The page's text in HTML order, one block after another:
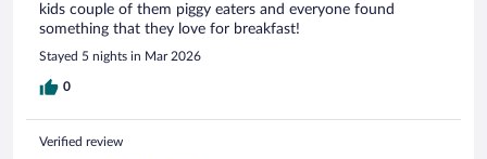
kids couple of them piggy eaters and everyone found
something that they love for breakfast!
Stayed 5 nights in Mar 2026
0
Verified review